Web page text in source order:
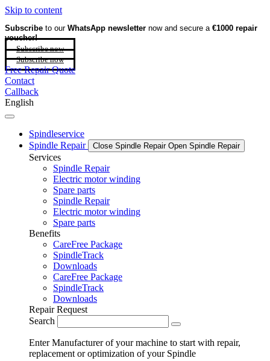
Skip to content
Subscribe to our WhatsApp newsletter now and secure a €1000 repair
voucher!
Subscribe now
Subscribe now
Free Repair Quote
Contact
Callback
English
Spindleservice
Spindle Repair
Close Spindle Repair Open Spindle Repair
Services
Spindle Repair
Electric motor winding
Spare parts
Spindle Repair
Electric motor winding
Spare parts
Benefits
CareFree Package
SpindleTrack
Downloads
CareFree Package
SpindleTrack
Downloads
Repair Request
Search
Enter Manufacturer of your machine to start with repair,
replacement or optimization of your Spindle